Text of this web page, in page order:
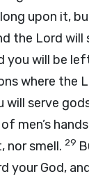
upon it,
the Lord will
you will be
where the
will serve
men’s
nor smell. 29
your God,